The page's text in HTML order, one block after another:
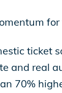
ticket
and real
70%